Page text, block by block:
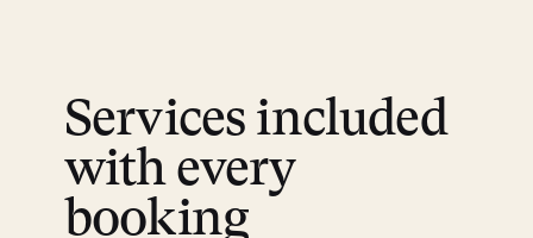
Services included
with every
booking